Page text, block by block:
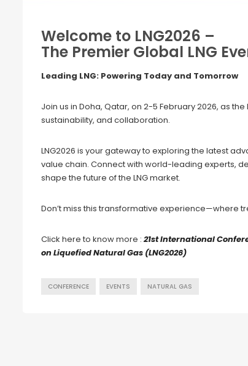
Welcome to LNG2026 –
The Premier Global LNG
Leading LNG: Powering Today and Tomorrow
Join us in Doha, Qatar, on 2-5 February 2026, as
sustainability, and collaboration.
LNG2026 is your gateway to exploring the latest
value chain. Connect with world-leading experts,
shape the future of the LNG market.
Don’t miss this transformative experience—where
Click here to know more : 21st International
on Liquefied Natural Gas (LNG2026)
CONFERENCE EVENTS NATURAL GAS